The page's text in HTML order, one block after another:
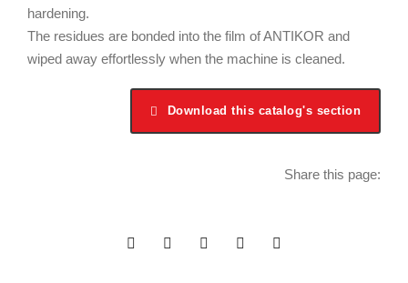
hardening.
The residues are bonded into the film of ANTIKOR and
wiped away effortlessly when the machine is cleaned.
Download this catalog's section
Share this page: